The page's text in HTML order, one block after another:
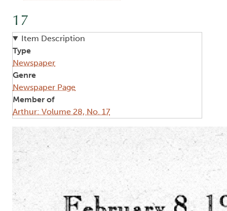
17
Item Description
Type
Newspaper
Genre
Newspaper Page
Member of
Arthur: Volume 28, No. 17
Image